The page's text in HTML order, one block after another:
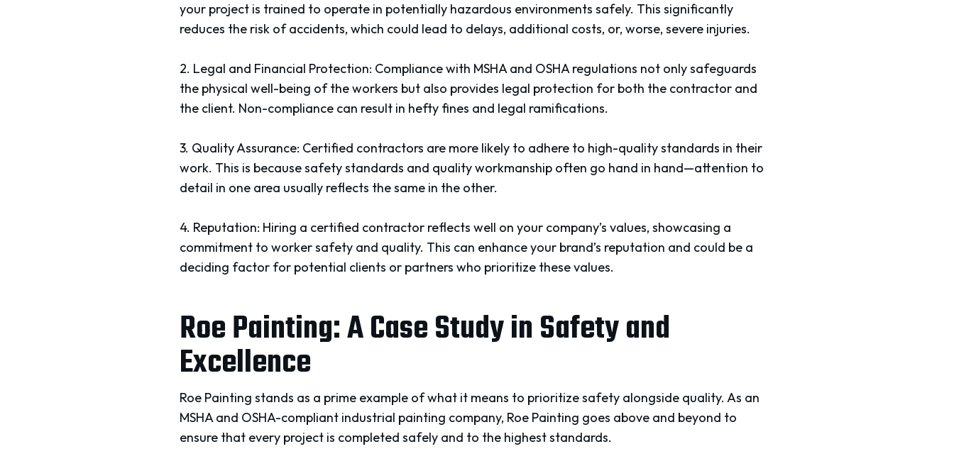
your project is trained to operate in potentially hazardous environments safely. This significantly
reduces the risk of accidents, which could lead to delays, additional costs, or, worse, severe injuries.
2. Legal and Financial Protection: Compliance with MSHA and OSHA regulations not only safeguards
the physical well-being of the workers but also provides legal protection for both the contractor and
the client. Non-compliance can result in hefty fines and legal ramifications.
3. Quality Assurance: Certified contractors are more likely to adhere to high-quality standards in their
work. This is because safety standards and quality workmanship often go hand in hand—attention to
detail in one area usually reflects the same in the other.
4. Reputation: Hiring a certified contractor reflects well on your company’s values, showcasing a
commitment to worker safety and quality. This can enhance your brand’s reputation and could be a
deciding factor for potential clients or partners who prioritize these values.
Roe Painting: A Case Study in Safety and
Excellence
Roe Painting stands as a prime example of what it means to prioritize safety alongside quality. As an
MSHA and OSHA-compliant industrial painting company, Roe Painting goes above and beyond to
ensure that every project is completed safely and to the highest standards.